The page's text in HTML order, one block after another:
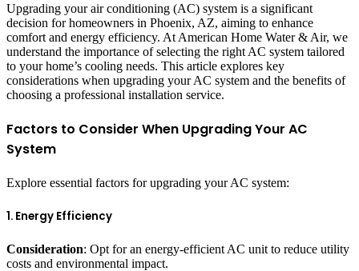
Upgrading your air conditioning (AC) system is a significant
decision for homeowners in Phoenix, AZ, aiming to enhance
comfort and energy efficiency. At American Home Water & Air, we
understand the importance of selecting the right AC system tailored
to your home’s cooling needs. This article explores key
considerations when upgrading your AC system and the benefits of
choosing a professional installation service.
Factors to Consider When Upgrading Your AC
System
Explore essential factors for upgrading your AC system:
1. Energy Efficiency
Consideration: Opt for an energy-efficient AC unit to reduce utility
costs and environmental impact.